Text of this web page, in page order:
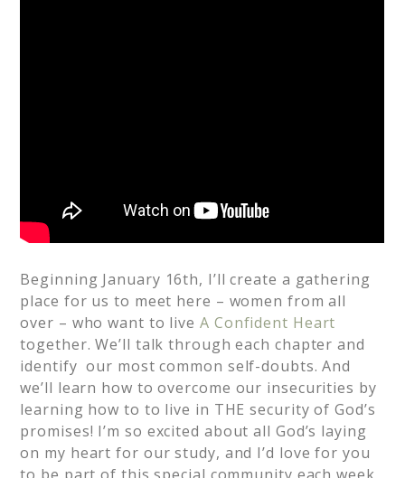
Beginning January 16th, I’ll create a gathering
place for us to meet here – women from all
over – who want to live A Confident Heart
together. We’ll talk through each chapter and
identify our most common self-doubts. And
we’ll learn how to overcome our insecurities by
learning how to to live in THE security of God’s
promises! I’m so excited about all God’s laying
on my heart for our study, and I’d love for you